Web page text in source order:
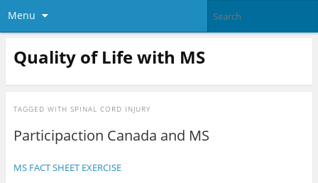
Menu
Quality of Life with MS
TAGGED WITH SPINAL CORD INJURY
Participaction Canada and MS
MS FACT SHEET EXERCISE